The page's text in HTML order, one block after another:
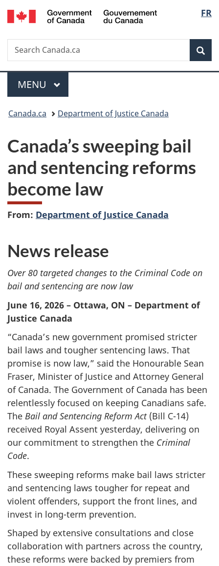
Skip
to
Skip
to
Switch
to
FR
Search
Search
Canada.ca
Menu
MAIN
MENU
You
here:
Canada.ca Department of Justice Canada
Canada’s sweeping bail
and sentencing reforms
become law
From: Department of Justice Canada
News release
Over 80 targeted changes to the Criminal Code on
bail and sentencing are now law
June 16, 2026 – Ottawa, ON – Department of
Justice Canada
“Canada’s new government promised stricter
bail laws and tougher sentencing laws. That
promise is now law,” said the Honourable Sean
Fraser, Minister of Justice and Attorney General
of Canada. The Government of Canada has been
relentlessly focused on keeping Canadians safe.
The Bail and Sentencing Reform Act(Bill C-14)
received Royal Assent yesterday, delivering on
our commitment to strengthen the Criminal
Code.
These sweeping reforms make bail laws stricter
and sentencing laws tougher for repeat and
violent offenders, support the front lines, and
invest in long-term prevention.
Shaped by extensive consultations and close
collaboration with partners across the country,
these reforms were backed by premiers from